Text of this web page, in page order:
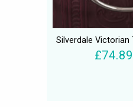
Silverdale Victorian
£74.89